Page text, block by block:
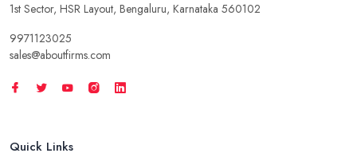
1st Sector, HSR Layout, Bengaluru, Karnataka 560102
9971123025
sales@aboutfirms.com
Quick Links